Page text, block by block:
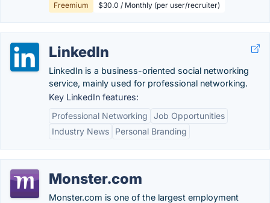
Freemium $30.0 / Monthly (per user/recruiter)
LinkedIn
LinkedIn is a business-oriented social networking
service, mainly used for professional networking.
Key LinkedIn features:
Professional Networking
Job Opportunities
Industry News
Personal Branding
Monster.com
Monster.com is one of the largest employment